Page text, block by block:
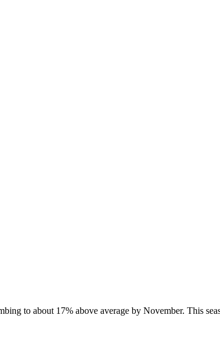
to about 17% above average by November. This